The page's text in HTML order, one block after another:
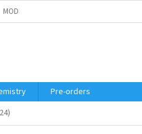
MODELING COURSE
Pre-orders